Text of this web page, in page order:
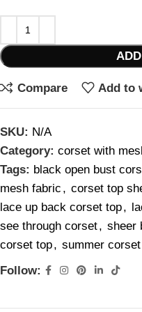
Compare Add to
SKU: N/A
Category: corset with
Tags: black open bust
mesh fabric , corset top
lace up back corset top,
see through corset, sheer
corset top, summer corset
Follow: